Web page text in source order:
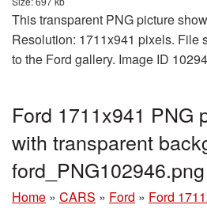
This transparent PNG picture
Resolution: 1711x941 pixels. File
to the Ford gallery. Image ID
Ford 1711x941 PNG
with transparent
ford_PNG102946.png
Home » CARS » Ford » Ford